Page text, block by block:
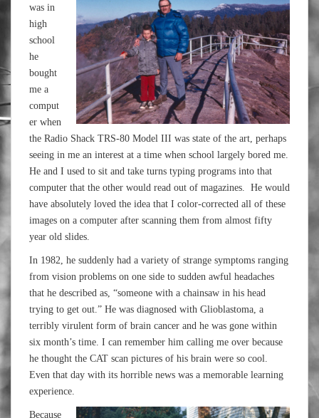
was in
high
school
he
bought
me a
comput
er when
the Radio Shack TRS-80 Model III was state of the art, perhaps
seeing in me an interest at a time when school largely bored me.
He and I used to sit and take turns typing programs into that
computer that the other would read out of magazines. He would
have absolutely loved the idea that I color-corrected all of these
images on a computer after scanning them from almost fifty
year old slides.
In 1982, he suddenly had a variety of strange symptoms ranging
from vision problems on one side to sudden awful headaches
that he described as, “someone with a chainsaw in his head
trying to get out.” He was diagnosed with Glioblastoma, a
terribly virulent form of brain cancer and he was gone within
six month’s time. I can remember him calling me over because
he thought the CAT scan pictures of his brain were so cool.
Even that day with its horrible news was a memorable learning
experience.
Because